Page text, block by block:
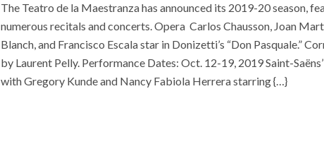
The Teatro de la Maestranza has announced its 2019-20 season,
numerous recitals and concerts. Opera Carlos Chausson, Joan
Blanch, and Francisco Escala star in Donizetti’s “Don Pasquale.”
by Laurent Pelly. Performance Dates: Oct. 12-19, 2019 Saint-
with Gregory Kunde and Nancy Fabiola Herrera starring {…}